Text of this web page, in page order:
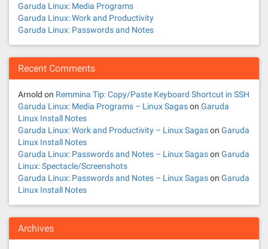
Garuda Linux: Media Programs
Garuda Linux: Work and Productivity
Garuda Linux: Passwords and Notes
Recent Comments
Arnold on Remmina Tip: Copy/Paste Keyboard Shortcut in SSH
Garuda Linux: Media Programs – Linux Sagason Garuda
Linux Install Notes
Garuda Linux: Work and Productivity – Linux Sagason Garuda
Linux Install Notes
Garuda Linux: Passwords and Notes – Linux Sagason Garuda
Linux: Spectacle/Screenshots
Garuda Linux: Passwords and Notes – Linux Sagason Garuda
Linux Install Notes
Archives